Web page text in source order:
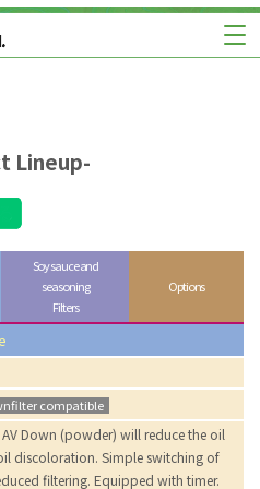
Lineup-
Soy sauce and
seasoning
Filters
Options
compatible
AV Down (powder) will reduce the oil
discoloration. Simple switching of
filtering. Equipped with timer.